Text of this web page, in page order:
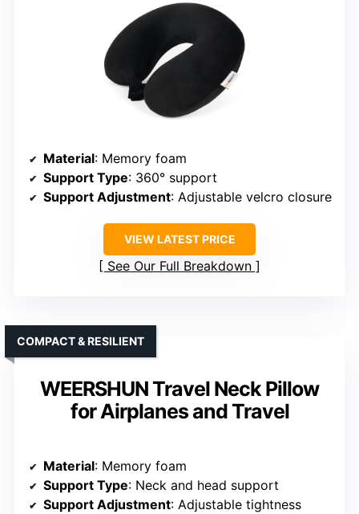
Material: Memory foam
Support Type: 360° support
Support Adjustment: Adjustable velcro closure
VIEW LATEST PRICE
See Our Full Breakdown
WEERSHUN Travel Neck Pillow
for Airplanes and Travel
COMPACT & RESILIENT
Material: Memory foam
Support Type: Neck and head support
Support Adjustment: Adjustable tightness